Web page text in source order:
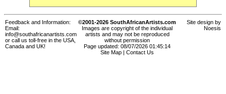
Feedback and Information:
Email:
info@southafricanartists.com
or call us toll-free in the USA,
Canada and UK!
©2001-2026 SouthAfricanArtists.com
Images are copyright of the individual
artists and may not be reproduced
without permission
Page updated: 08/07/2026 01:45:14
Site Map
Contact Us
Site design by
Noesis